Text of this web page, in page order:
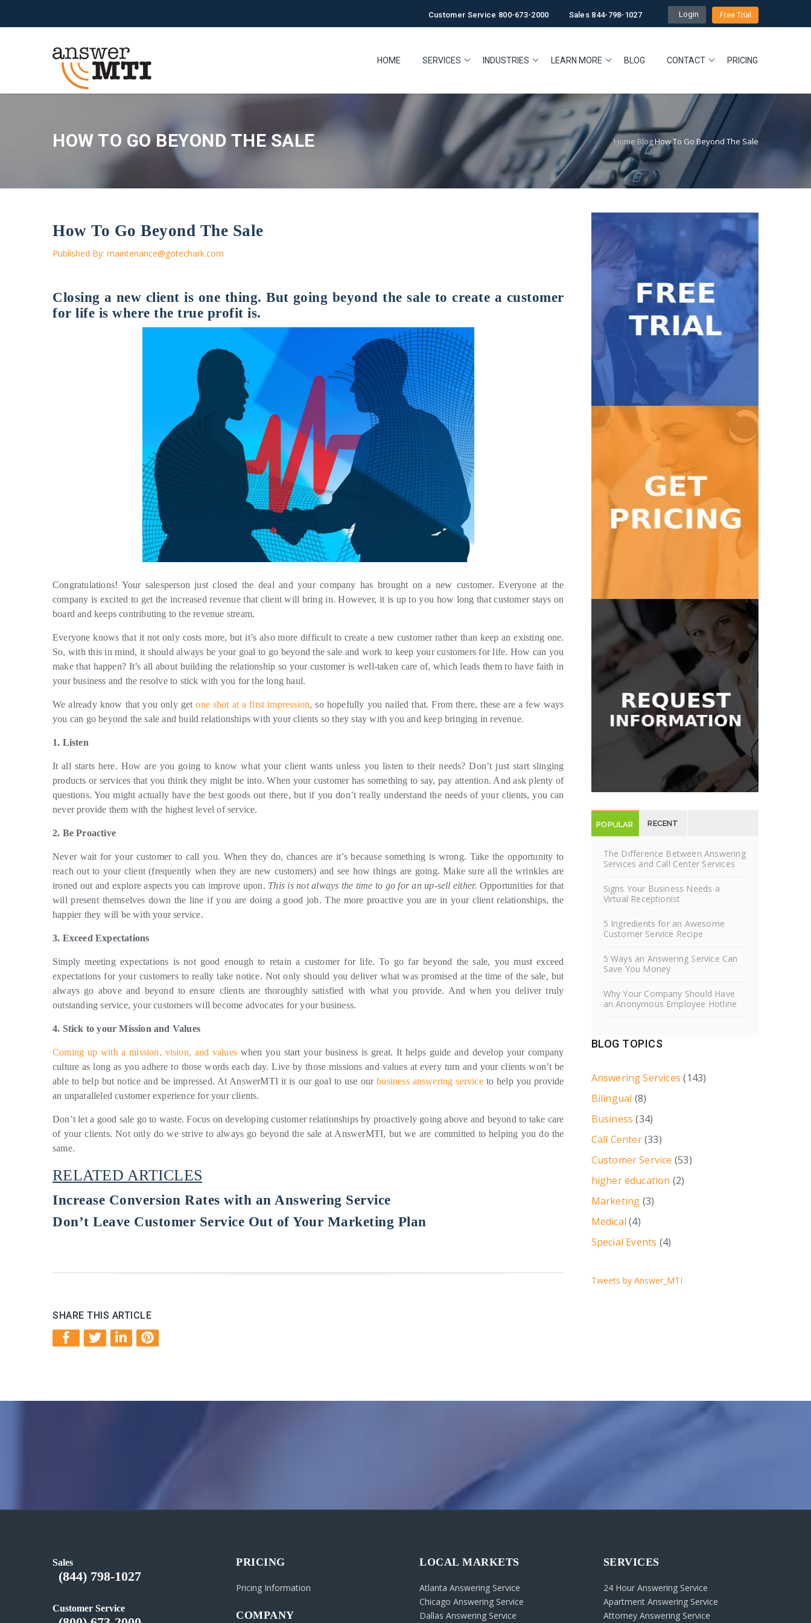
Free Trial
Login
Customer Service 800-673-2000 Sales 844-798-1027
HOME SERVICES INDUSTRIES LEARN MORE BLOG CONTACT PRICING
HOW TO GO BEYOND THE SALE Home BlogHow To Go Beyond The Sale
How To Go Beyond The Sale
Published By: maintenance@gotechark.com
Closing a new client is one thing. But going beyond the sale to create a customer
for life is where the true profit is.
Congratulations! Your salesperson just closed the deal and your company has brought on a new customer. Everyone at the
company is excited to get the increased revenue that client will bring in. However, it is up to you how long that customer stays on
board and keeps contributing to the revenue stream.
Everyone knows that it not only costs more, but it’s also more difficult to create a new customer rather than keep an existing one.
So, with this in mind, it should always be your goal to go beyond the sale and work to keep your customers for life. How can you
make that happen? It’s all about building the relationship so your customer is well-taken care of, which leads them to have faith in
your business and the resolve to stick with you for the long haul.
We already know that you only getone shot at a first impression, so hopefully you nailed that. From there, these are a few ways
you can go beyond the sale and build relationships with your clients so they stay with you and keep bringing in revenue.
1. Listen
It all starts here. How are you going to know what your client wants unless you listen to their needs? Don’t just start slinging
products or services that you think they might be into. When your customer has something to say, pay attention. And ask plenty of
questions. You might actually have the best goods out there, but if you don’t really understand the needs of your clients, you can
never provide them with the highest level of service.
2. Be Proactive
Never wait for your customer to call you. When they do, chances are it’s because something is wrong. Take the opportunity to
reach out to your client (frequently when they are new customers) and see how things are going. Make sure all the wrinkles are
ironed out and explore aspects you can improve upon. This is not always the time to go for an up-sell either. Opportunities for that
will present themselves down the line if you are doing a good job. The more proactive you are in your client relationships, the
happier they will be with your service.
3. Exceed Expectations
Simply meeting expectations is not good enough to retain a customer for life. To go far beyond the sale, you must exceed
expectations for your customers to really take notice. Not only should you deliver what was promised at the time of the sale, but
always go above and beyond to ensure clients are thoroughly satisfied with what you provide. And when you deliver truly
outstanding service, your customers will become advocates for your business.
4. Stick to your Mission and Values
Coming up with a mission, vision, and values when you start your business is great. It helps guide and develop your company
culture as long as you adhere to those words each day. Live by those missions and values at every turn and your clients won’t be
able to help but notice and be impressed. At AnswerMTI it is our goal to use ourbusiness answering serviceto help you provide
an unparalleled customer experience for your clients.
Don’t let a good sale go to waste. Focus on developing customer relationships by proactively going above and beyond to take care
of your clients. Not only do we strive to always go beyond the sale at AnswerMTI, but we are committed to helping you do the
same.
RELATED ARTICLES
Increase Conversion Rates with an Answering Service
Don’t Leave Customer Service Out of Your Marketing Plan
SHARE THIS ARTICLE
Free Trial
Take our service for a test ride
with our 7-day FREE trial.
Get Started
Find a pricing package for low to
high volume calls!
Get Pricing
Request
Information
Have questions about our
answering services? Don't know
where to start? Send us a quick
message and we'll be glad to help.
Get in Touch
POPULAR
POSTS
RECENT
POSTS
The Difference Between Answering
Services and Call Center Services
Signs Your Business Needs a
Virtual Receptionist
5 Ingredients for an Awesome
Customer Service Recipe
5 Ways an Answering Service Can
Save You Money
Why Your Company Should Have
an Anonymous Employee Hotline
BLOG TOPICS
Answering Services (143)
Bilingual (8)
Business (34)
Call Center(33)
Customer Service (53)
higher education (2)
Marketing (3)
Medical (4)
Special Events (4)
Tweets by Answer_MTI
Sales
(844) 798-1027
Customer Service
PRICING
Pricing Information
COMPANY
LOCAL MARKETS
Atlanta Answering Service
Chicago Answering Service
Dallas Answering Service
SERVICES
24 Hour Answering Service
Apartment Answering Service
Attorney Answering Service